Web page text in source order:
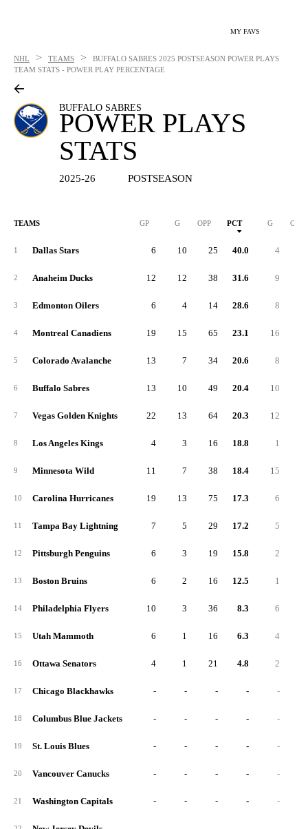
MY FAVS
NHL > TEAMS > BUFFALO SABRES 2025 POSTSEASON POWER PLAYS
TEAM STATS - POWER PLAY PERCENTAGE
BUFFALO SABRES
POWER PLAYS
STATS
2025-26 POSTSEASON
TEAMS GP G OPP PCT G OPP
1 Dallas Stars 6 10 25 40.0 4
2 Anaheim Ducks 12 12 38 31.6 9
3 Edmonton Oilers 6 4 14 28.6 8
4 Montreal Canadiens 19 15 65 23.1 16
5 Colorado Avalanche 13 7 34 20.6 8
6 Buffalo Sabres 13 10 49 20.4 10
7 Vegas Golden Knights 22 13 64 20.3 12
8 Los Angeles Kings 4 3 16 18.8 1
9 Minnesota Wild 11 7 38 18.4 15
10 Carolina Hurricanes 19 13 75 17.3 6
11 Tampa Bay Lightning 7 5 29 17.2 5
12 Pittsburgh Penguins 6 3 19 15.8 2
13 Boston Bruins 6 2 16 12.5 1
14 Philadelphia Flyers 10 3 36 8.3 6
15 Utah Mammoth 6 1 16 6.3 4
16 Ottawa Senators 4 1 21 4.8 2
17 Chicago Blackhawks - - - - -
18 Columbus Blue Jackets - - - - -
19 St. Louis Blues - - - - -
20 Vancouver Canucks - - - - -
21 Washington Capitals - - - - -